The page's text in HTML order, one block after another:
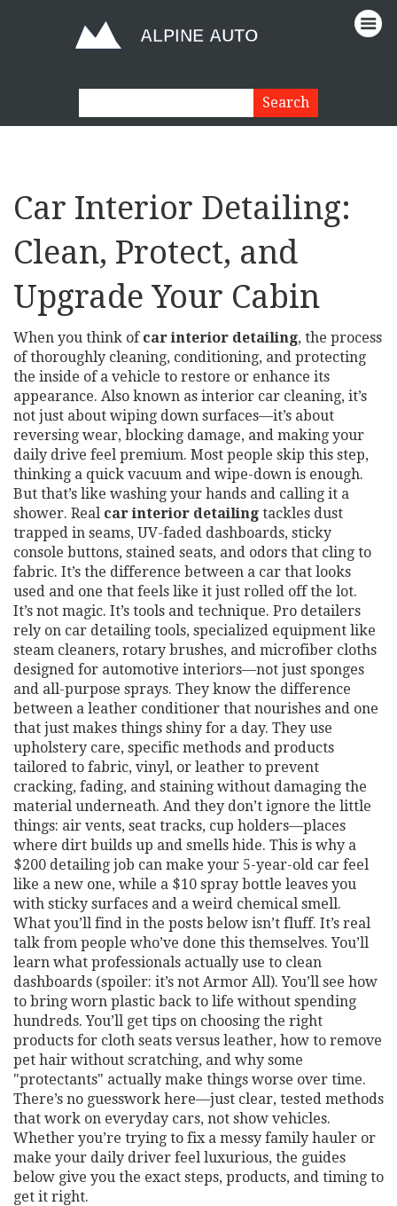
Car Interior Detailing:
Clean, Protect, and
Upgrade Your Cabin
When you think of car interior detailing, the process
of thoroughly cleaning, conditioning, and protecting
the inside of a vehicle to restore or enhance its
appearance. Also known as interior car cleaning, it’s
not just about wiping down surfaces—it’s about
reversing wear, blocking damage, and making your
daily drive feel premium. Most people skip this step,
thinking a quick vacuum and wipe-down is enough.
But that’s like washing your hands and calling it a
shower. Real car interior detailing tackles dust
trapped in seams, UV-faded dashboards, sticky
console buttons, stained seats, and odors that cling to
fabric. It’s the difference between a car that looks
used and one that feels like it just rolled off the lot.
It’s not magic. It’s tools and technique. Pro detailers
rely on car detailing tools, specialized equipment like
steam cleaners, rotary brushes, and microfiber cloths
designed for automotive interiors—not just sponges
and all-purpose sprays. They know the difference
between a leather conditioner that nourishes and one
that just makes things shiny for a day. They use
upholstery care, specific methods and products
tailored to fabric, vinyl, or leather to prevent
cracking, fading, and staining without damaging the
material underneath. And they don’t ignore the little
things: air vents, seat tracks, cup holders—places
where dirt builds up and smells hide. This is why a
$200 detailing job can make your 5-year-old car feel
like a new one, while a $10 spray bottle leaves you
with sticky surfaces and a weird chemical smell.
What you’ll find in the posts below isn’t fluff. It’s real
talk from people who’ve done this themselves. You’ll
learn what professionals actually use to clean
dashboards (spoiler: it’s not Armor All). You’ll see how
to bring worn plastic back to life without spending
hundreds. You’ll get tips on choosing the right
products for cloth seats versus leather, how to remove
pet hair without scratching, and why some
"protectants" actually make things worse over time.
There’s no guesswork here—just clear, tested methods
that work on everyday cars, not show vehicles.
Whether you’re trying to fix a messy family hauler or
make your daily driver feel luxurious, the guides
below give you the exact steps, products, and timing to
get it right.